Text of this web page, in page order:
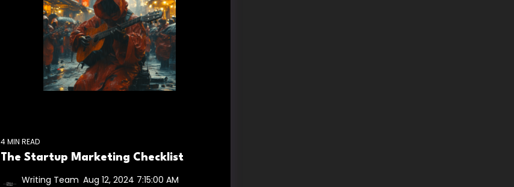
4 MIN READ
The Startup Marketing Checklist
Writing Team Aug 12, 2024 7:15:00 AM